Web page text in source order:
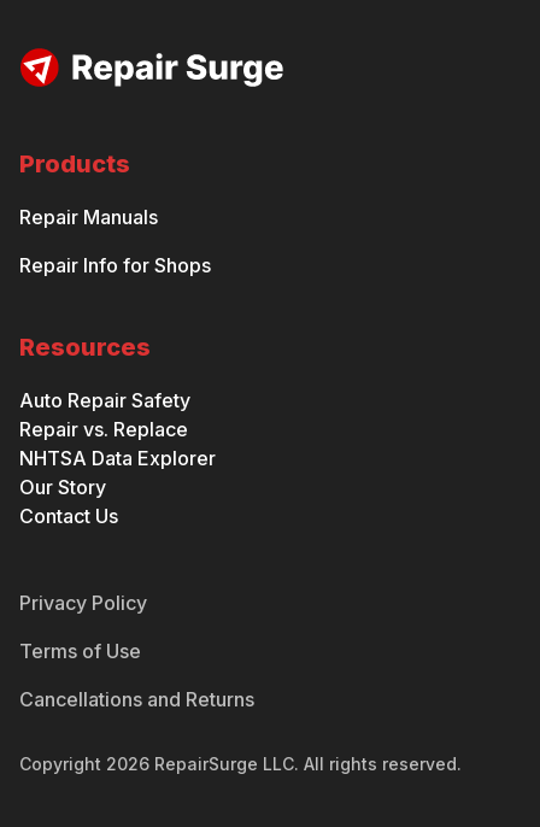
Products
Repair Manuals
Repair Info for Shops
Resources
Auto Repair Safety
Repair vs. Replace
NHTSA Data Explorer
Our Story
Contact Us
Privacy Policy
Terms of Use
Cancellations and Returns
Copyright 2026 RepairSurge LLC. All rights reserved.